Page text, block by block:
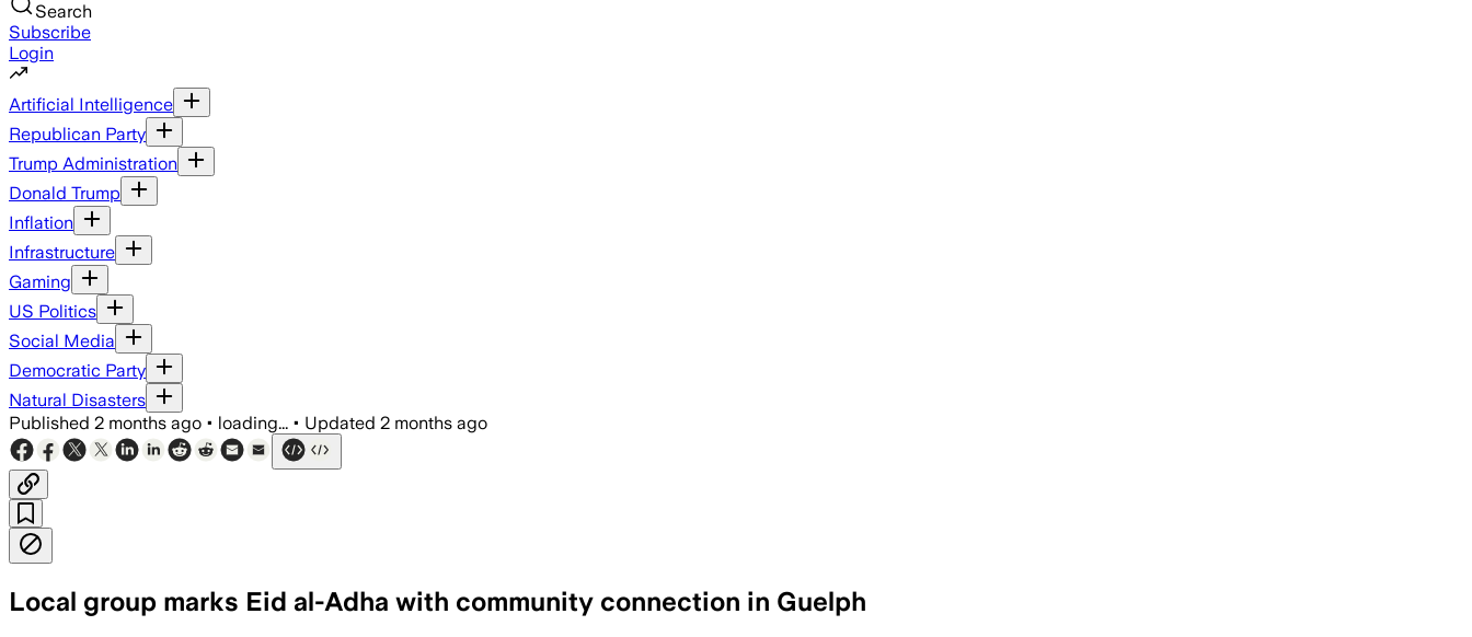
Search
Subscribe
Login
Artificial Intelligence
Republican Party
Trump Administration
Donald Trump
Inflation
Infrastructure
Gaming
US Politics
Social Media
Democratic Party
Natural Disasters
Published 2 months ago • loading... • Updated 2 months ago
Local group marks Eid al-Adha with community connection in Guelph